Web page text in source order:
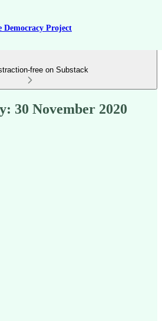
Democracy Project
free on Substack
30 November 2020